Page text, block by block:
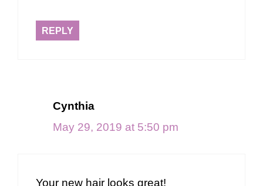
REPLY
Cynthia
May 29, 2019 at 5:50 pm
Your new hair looks great!